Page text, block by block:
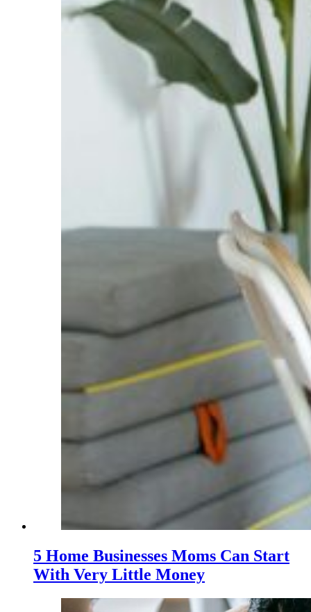
5 Home Businesses Moms Can Start
With Very Little Money